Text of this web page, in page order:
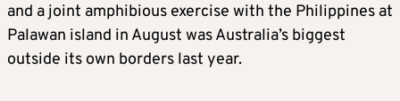
and a joint amphibious exercise with the Philippines at
Palawan island in August was Australia’s biggest
outside its own borders last year.